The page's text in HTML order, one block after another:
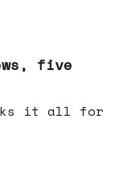
five
it all for